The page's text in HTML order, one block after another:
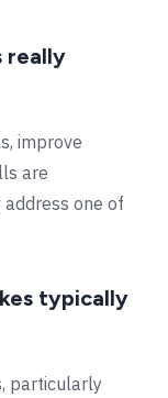
really
improve
are
one of
typically
particularly